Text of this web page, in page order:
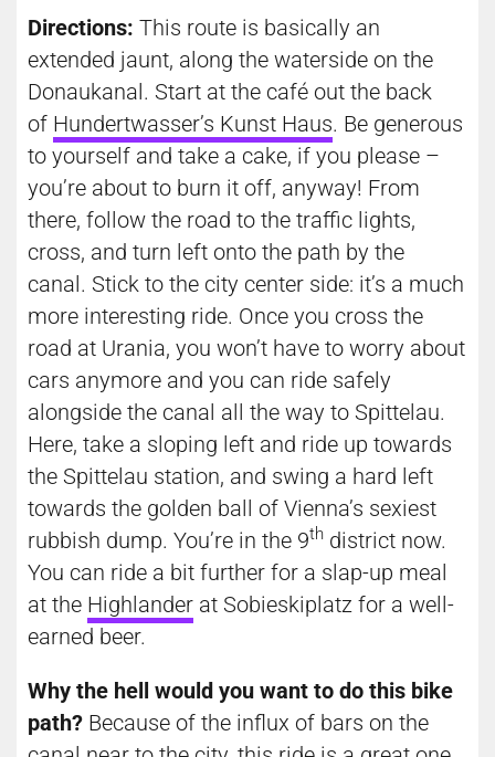
Directions: This route is basically an
extended jaunt, along the waterside on the
Donaukanal. Start at the café out the back
of Hundertwasser’s Kunst Haus. Be generous
to yourself and take a cake, if you please –
you’re about to burn it off, anyway! From
there, follow the road to the traffic lights,
cross, and turn left onto the path by the
canal. Stick to the city center side: it’s a much
more interesting ride. Once you cross the
road at Urania, you won’t have to worry about
cars anymore and you can ride safely
alongside the canal all the way to Spittelau.
Here, take a sloping left and ride up towards
the Spittelau station, and swing a hard left
towards the golden ball of Vienna’s sexiest
rubbish dump. You’re in the 9th district now.
You can ride a bit further for a slap-up meal
at the Highlander at Sobieskiplatz for a well-
earned beer.
Why the hell would you want to do this bike
path? Because of the influx of bars on the